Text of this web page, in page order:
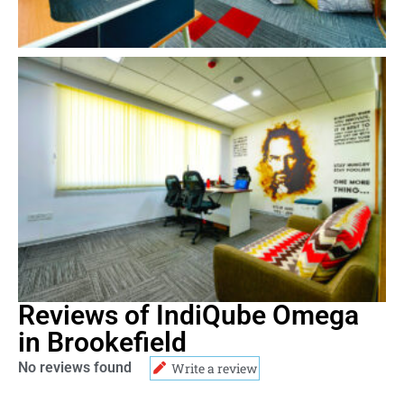
Reviews of IndiQube Omega
in Brookefield
No reviews found Write a review